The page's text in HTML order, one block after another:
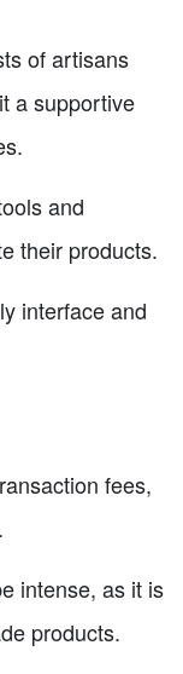
of artisans
a supportive
and
their products.
interface and
fees,
intense, as it is
products.